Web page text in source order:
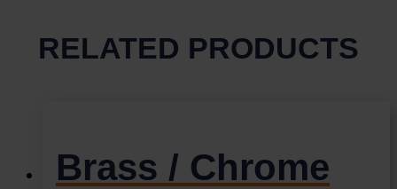
RELATED PRODUCTS
Brass / Chrome